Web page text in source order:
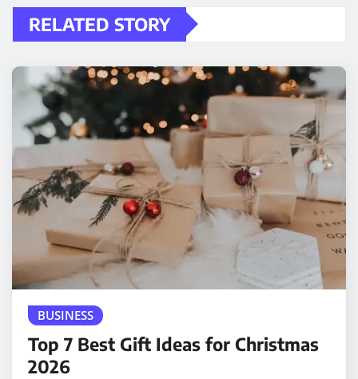
RELATED STORY
BUSINESS
Top 7 Best Gift Ideas for Christmas
2026